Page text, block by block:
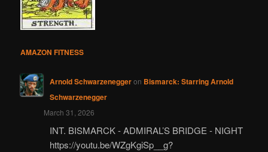
AMAZON FITNESS
Arnold Schwarzeneggeron Bismarck: Starring Arnold
Schwarzenegger
March 31, 2026
INT. BISMARCK - ADMIRAL’S BRIDGE - NIGHT
https://youtu.be/WZgKgiSp__g?